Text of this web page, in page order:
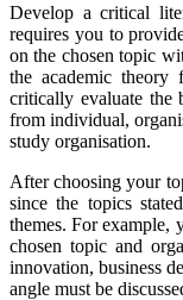
Develop a critical
requires you to
on the chosen topic
the academic theory
critically evaluate the
from individual,
study organisation.
After choosing your
since the topics
themes. For example,
chosen topic and
innovation, business
angle must be